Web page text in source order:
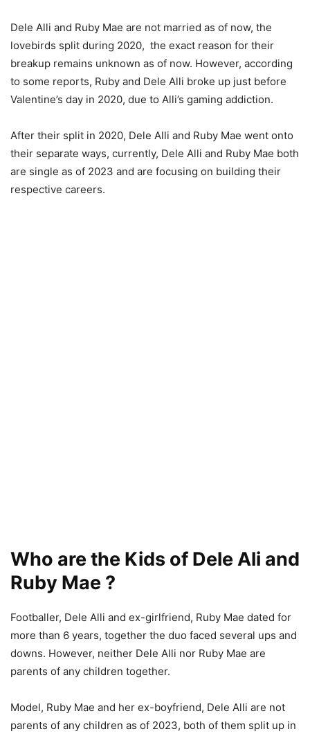
Dele Alli and Ruby Mae are not married as of now, the
lovebirds split during 2020, the exact reason for their
breakup remains unknown as of now. However, according
to some reports, Ruby and Dele Alli broke up just before
Valentine’s day in 2020, due to Alli’s gaming addiction.
After their split in 2020, Dele Alli and Ruby Mae went onto
their separate ways, currently, Dele Alli and Ruby Mae both
are single as of 2023 and are focusing on building their
respective careers.
Who are the Kids of Dele Ali and
Ruby Mae ?
Footballer, Dele Alli and ex-girlfriend, Ruby Mae dated for
more than 6 years, together the duo faced several ups and
downs. However, neither Dele Alli nor Ruby Mae are
parents of any children together.
Model, Ruby Mae and her ex-boyfriend, Dele Alli are not
parents of any children as of 2023, both of them split up in